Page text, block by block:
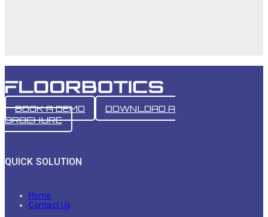
BOOK A DEMO
DOWNLOAD A
BROCHURE
QUICK SOLUTION
Home
Contact Us